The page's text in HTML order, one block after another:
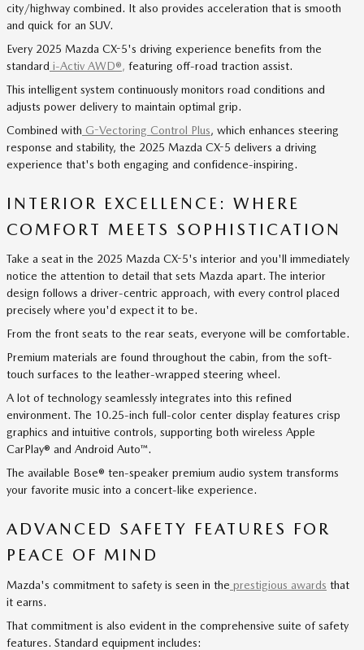
city/highway combined. It also provides acceleration that is smooth
and quick for an SUV.
Every 2025 Mazda CX-5's driving experience benefits from the
standard i-Activ AWD®, featuring off-road traction assist.
This intelligent system continuously monitors road conditions and
adjusts power delivery to maintain optimal grip.
Combined with G-Vectoring Control Plus, which enhances steering
response and stability, the 2025 Mazda CX-5 delivers a driving
experience that's both engaging and confidence-inspiring.
INTERIOR EXCELLENCE: WHERE
COMFORT MEETS SOPHISTICATION
Take a seat in the 2025 Mazda CX-5's interior and you'll immediately
notice the attention to detail that sets Mazda apart. The interior
design follows a driver-centric approach, with every control placed
precisely where you'd expect it to be.
From the front seats to the rear seats, everyone will be comfortable.
Premium materials are found throughout the cabin, from the soft-
touch surfaces to the leather-wrapped steering wheel.
A lot of technology seamlessly integrates into this refined
environment. The 10.25-inch full-color center display features crisp
graphics and intuitive controls, supporting both wireless Apple
CarPlay® and Android Auto™.
The available Bose® ten-speaker premium audio system transforms
your favorite music into a concert-like experience.
ADVANCED SAFETY FEATURES FOR
PEACE OF MIND
Mazda's commitment to safety is seen in the prestigious awards that
it earns.
That commitment is also evident in the comprehensive suite of safety
features. Standard equipment includes: